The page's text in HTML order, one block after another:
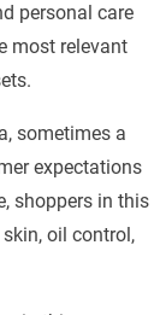
personal care
most relevant
sometimes a
expectations
shoppers in this
oil control,